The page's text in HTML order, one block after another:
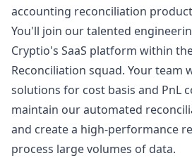
accounting reconciliation
You'll join our talented
Cryptio's SaaS platform within
Reconciliation squad. Your team
solutions for cost basis and PnL
maintain our automated
and create a high-performance
process large volumes of data.